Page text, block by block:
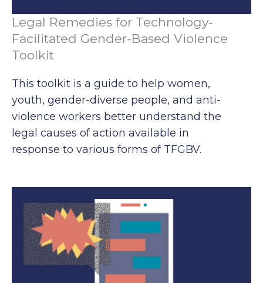
Legal Remedies for Technology-
Facilitated Gender-Based Violence
Toolkit
This toolkit is a guide to help women,
youth, gender-diverse people, and anti-
violence workers better understand the
legal causes of action available in
response to various forms of TFGBV.